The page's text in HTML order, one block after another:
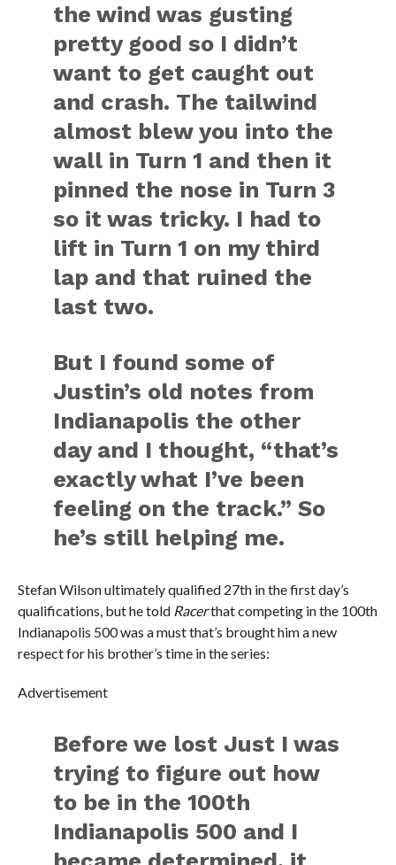
the wind was gusting
pretty good so I didn’t
want to get caught out
and crash. The tailwind
almost blew you into the
wall in Turn 1 and then it
pinned the nose in Turn 3
so it was tricky. I had to
lift in Turn 1 on my third
lap and that ruined the
last two.
But I found some of
Justin’s old notes from
Indianapolis the other
day and I thought, “that’s
exactly what I’ve been
feeling on the track.” So
he’s still helping me.
Stefan Wilson ultimately qualified 27th in the first day’s
qualifications, but he told Racerthat competing in the 100th
Indianapolis 500 was a must that’s brought him a new
respect for his brother’s time in the series:
Advertisement
Before we lost Just I was
trying to figure out how
to be in the 100th
Indianapolis 500 and I